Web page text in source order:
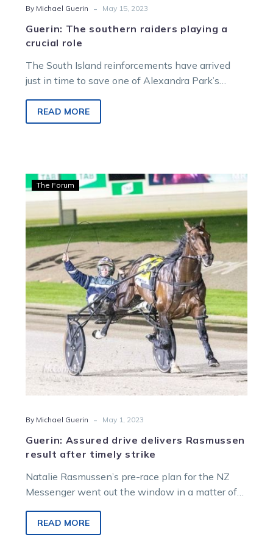
By Michael Guerin - May 15, 2023
Guerin: The southern raiders playing a
crucial role
The South Island reinforcements have arrived
just in time to save one of Alexandra Park’s
READ MORE
Guerin:
Assured
drive
delivers
Rasmussen
result
after
timely
strike
The Forum
By Michael Guerin - May 1, 2023
Guerin: Assured drive delivers Rasmussen
result after timely strike
Natalie Rasmussen’s pre-race plan for the NZ
Messenger went out the window in a matter of
READ MORE